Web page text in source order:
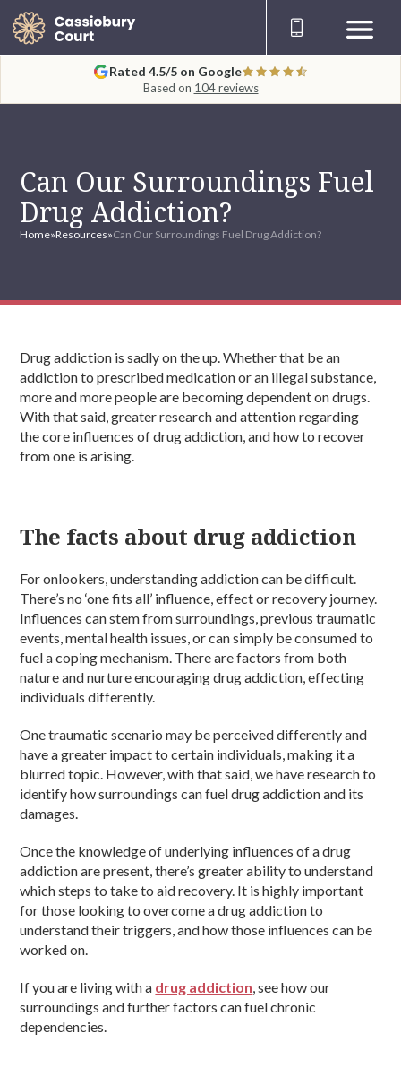
Rated 4.5/5 on Google
Based on 104 reviews
Can Our Surroundings Fuel
Drug Addiction?
Home»Resources»Can Our Surroundings Fuel Drug Addiction?
Drug addiction is sadly on the up. Whether that be an
addiction to prescribed medication or an illegal substance,
more and more people are becoming dependent on drugs.
With that said, greater research and attention regarding
the core influences of drug addiction, and how to recover
from one is arising.
The facts about drug addiction
For onlookers, understanding addiction can be difficult.
There’s no ‘one fits all’ influence, effect or recovery journey.
Influences can stem from surroundings, previous traumatic
events, mental health issues, or can simply be consumed to
fuel a coping mechanism. There are factors from both
nature and nurture encouraging drug addiction, effecting
individuals differently.
One traumatic scenario may be perceived differently and
have a greater impact to certain individuals, making it a
blurred topic. However, with that said, we have research to
identify how surroundings can fuel drug addiction and its
damages.
Once the knowledge of underlying influences of a drug
addiction are present, there’s greater ability to understand
which steps to take to aid recovery. It is highly important
for those looking to overcome a drug addiction to
understand their triggers, and how those influences can be
worked on.
If you are living with a drug addiction, see how our
surroundings and further factors can fuel chronic
dependencies.